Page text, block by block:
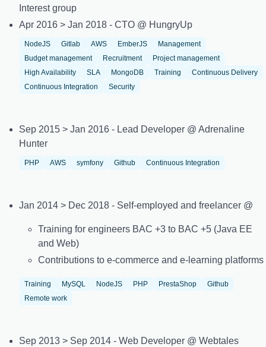
Interest group
Apr 2016 > Jan 2018 - CTO @ HungryUp
NodeJS Gitlab AWS EmberJS
Management
Budget management
Recruitment
Project management
High Availability
SLA MongoDB Training
Continuous Delivery
Continuous Integration
Security
Sep 2015 > Jan 2016 - Lead Developer @ Adrenaline
Hunter
PHP AWS symfony Github Continuous Integration
Jan 2014 > Dec 2018 - Self-employed and freelancer @
Training for engineers BAC +3 to BAC +5 (Java EE
and Web)
Contributions to e-commerce and e-learning platforms
Training MySQL NodeJS PHP PrestaShop
Github
Remote work
Sep 2013 > Sep 2014 - Web Developer @ Webtales